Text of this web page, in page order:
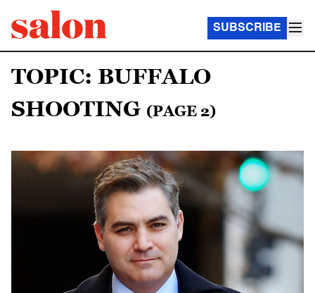
SUBSCRIBE
TOPIC: BUFFALO
SHOOTING (PAGE 2)